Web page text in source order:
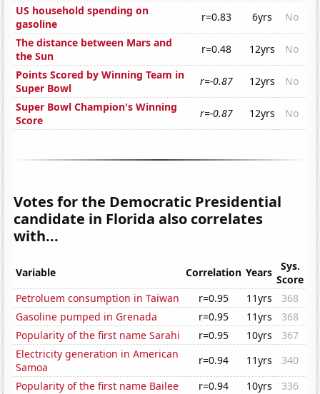
US household spending on
gasoline
r=0.83 6yrs
No
The distance between Mars and
the Sun
r=0.48 12yrs
No
Points Scored by Winning Team in
Super Bowl
r=-0.87 12yrs
No
Super Bowl Champion's Winning
Score
r=-0.87 12yrs No
Votes for the Democratic Presidential
candidate in Florida also correlates
with...
Variable Correlation Years
Sys.
Score
Petroluem consumption in Taiwan
r=0.95 11yrs
368
Gasoline pumped in Grenada
r=0.95 11yrs
368
Popularity of the first name Sarahi
r=0.95 10yrs
367
Electricity generation in American
Samoa
r=0.94 11yrs
340
Popularity of the first name Bailee
r=0.94 10yrs
336